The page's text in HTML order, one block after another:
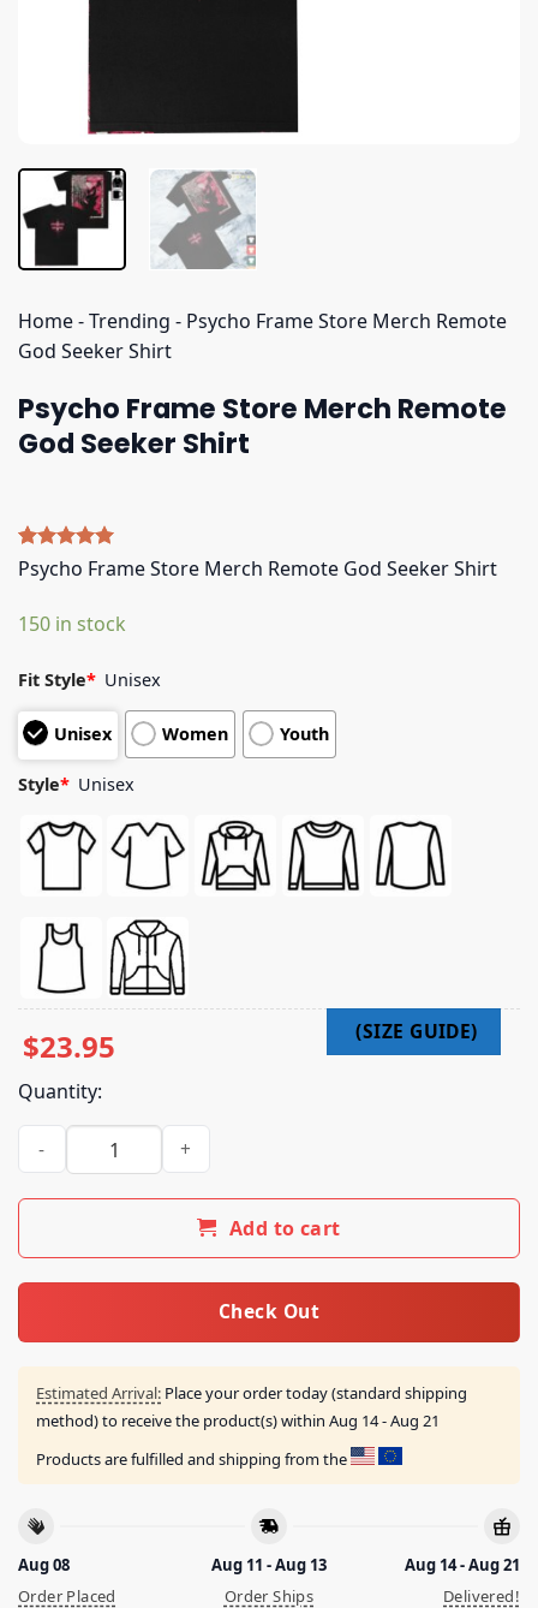
Home-Trending - Psycho Frame Store Merch Remote
God Seeker Shirt
Psycho Frame Store Merch Remote
God Seeker Shirt
Rated5.00
out of 5
5
customer
Psycho Frame Store Merch Remote God Seeker Shirt
150 in stock
Fit Style* Unisex
Unisex Women Youth
Style* Unisex
$23.95
Quantity:
Psycho Frame Store Merch Remote God Seeker Shirt
Add to cart
Check Out
Estimated Arrival: Place your order today (standard shipping
method) to receive the product(s) within Aug 14 - Aug 21
Products are fulfilled and shipping from the
Aug 08
Order Placed
Aug 11 - Aug 13
Order Ships
Aug 14 - Aug 21
Delivered!